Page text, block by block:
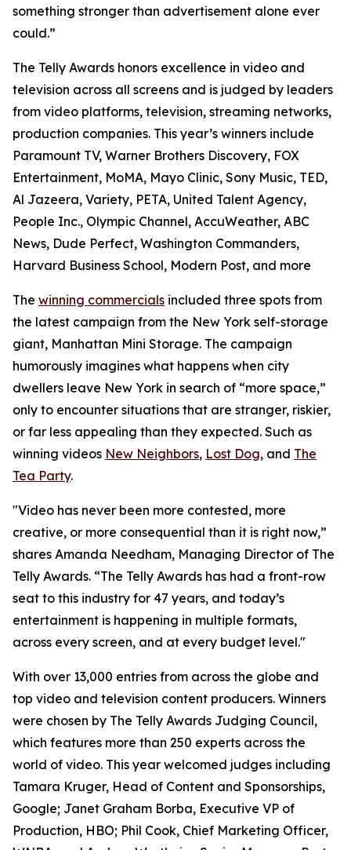
something stronger than advertisement alone ever
could.”
The Telly Awards honors excellence in video and
television across all screens and is judged by leaders
from video platforms, television, streaming networks,
production companies. This year’s winners include
Paramount TV, Warner Brothers Discovery, FOX
Entertainment, MoMA, Mayo Clinic, Sony Music, TED,
Al Jazeera, Variety, PETA, United Talent Agency,
People Inc., Olympic Channel, AccuWeather, ABC
News, Dude Perfect, Washington Commanders,
Harvard Business School, Modern Post, and more
The winning commercials included three spots from
the latest campaign from the New York self-storage
giant, Manhattan Mini Storage. The campaign
humorously imagines what happens when city
dwellers leave New York in search of “more space,”
only to encounter situations that are stranger, riskier,
or far less appealing than they expected. Such as
winning videos New Neighbors, Lost Dog, and The
Tea Party.
"Video has never been more contested, more
creative, or more consequential than it is right now,”
shares Amanda Needham, Managing Director of The
Telly Awards. “The Telly Awards has had a front-row
seat to this industry for 47 years, and today’s
entertainment is happening in multiple formats,
across every screen, and at every budget level."
With over 13,000 entries from across the globe and
top video and television content producers. Winners
were chosen by The Telly Awards Judging Council,
which features more than 250 experts across the
world of video. This year welcomed judges including
Tamara Kruger, Head of Content and Sponsorships,
Google; Janet Graham Borba, Executive VP of
Production, HBO; Phil Cook, Chief Marketing Officer,